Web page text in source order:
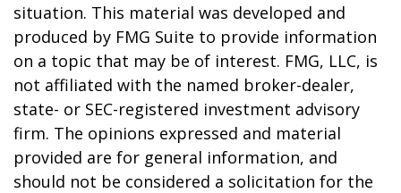
situation. This material was developed and
produced by FMG Suite to provide information
on a topic that may be of interest. FMG, LLC, is
not affiliated with the named broker-dealer,
state- or SEC-registered investment advisory
firm. The opinions expressed and material
provided are for general information, and
should not be considered a solicitation for the